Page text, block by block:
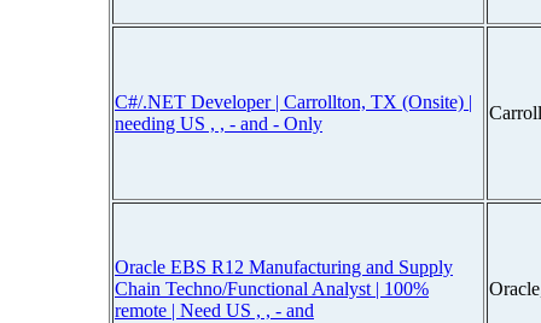
C#/.NET Developer | Carrollton, TX (Onsite) |
needing US , , - and - Only
Oracle EBS R12 Manufacturing and Supply
Chain Techno/Functional Analyst | 100%
remote | Need US , , - and